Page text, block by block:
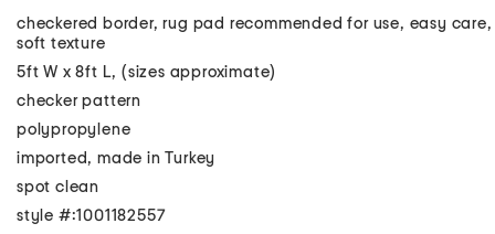
checkered border, rug pad recommended for use, easy care,
soft texture
5ft W x 8ft L, (sizes approximate)
checker pattern
polypropylene
imported, made in Turkey
spot clean
style #:1001182557